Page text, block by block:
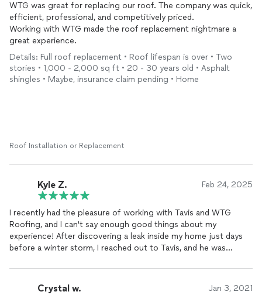
WTG was great for replacing our roof. The company was quick,
efficient, professional, and competitively priced.
Working with WTG made the roof replacement nightmare a
great experience.
Details: Full roof replacement • Roof lifespan is over • Two
stories • 1,000 - 2,000 sq ft • 20 - 30 years old • Asphalt
shingles • Maybe, insurance claim pending • Home
Roof Installation or Replacement
Kyle Z. Feb 24, 2025
I recently had the pleasure of working with Tavis and WTG
Roofing, and I can't say enough good things about my
experience! After discovering a leak inside my home just days
before a winter storm, I reached out to Tavis, and he was
day to assess the situation, provide a quote, and even patch
the roof to prevent further damage before the storm hit.
Crystal w. Jan 3, 2021